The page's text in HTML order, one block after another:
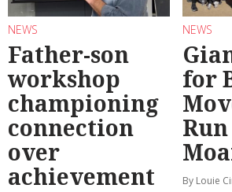
NEWS
Father-son
workshop
championing
connection
over
achievement
NEWS
for
By Louie